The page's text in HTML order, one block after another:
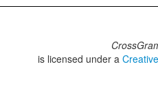
is licensed under a